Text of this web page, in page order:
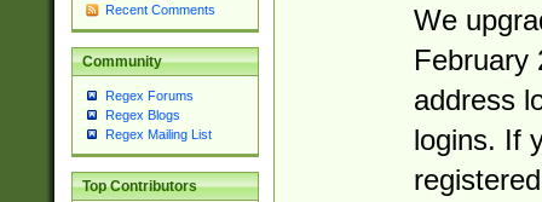
Recent Comments
Community
Regex Forums
Regex Blogs
Regex Mailing List
Top Contributors
We
February
address
logins. If